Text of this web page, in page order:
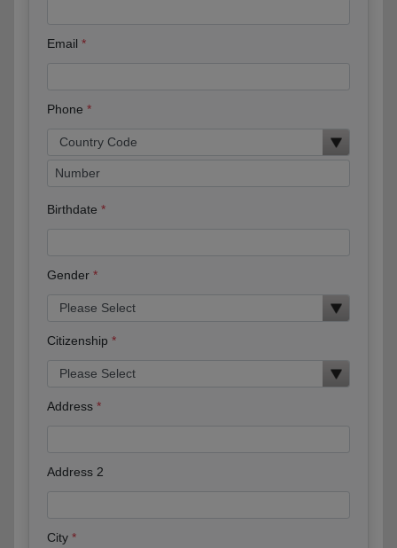
Email
Phone
Birthdate
Gender
Citizenship
Address
Address 2
City